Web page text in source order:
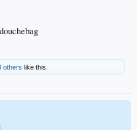
others like this.